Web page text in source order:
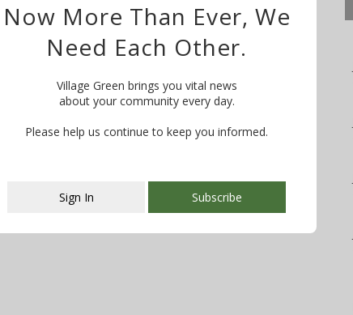
This popup will close in:112
Now More Than Ever, We
Need Each Other.
Village Green brings you vital news
about your community every day.
Please help us continue to keep you informed.
Sign In Subscribe